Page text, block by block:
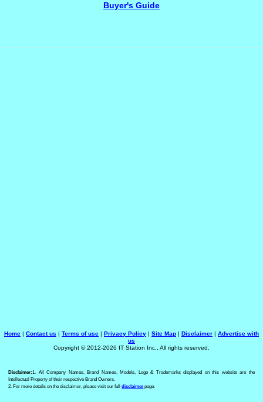
Buyer's Guide
Home | Contact us | Terms of use | Privacy Policy | Site Map | Disclaimer | Advertise with
us
Copyright © 2012-2026 IT Station Inc., All rights reserved.
Disclaimer:1. All Company Names, Brand Names, Models, Logo & Trademarks displayed on this website are the
Intellectual Property of their respective Brand Owners.
2. For more details on the disclaimer, please visit our fulldisclaimer page.